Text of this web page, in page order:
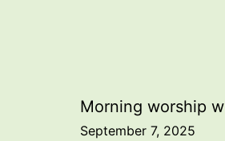
Post
Morning worship
September 7, 2025